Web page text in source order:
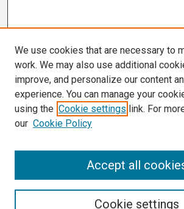
We use cookies that are necessary to
work. We may also use additional
improve, and personalize our content
experience. You can manage your
using the Cookie settings link. For
our Cookie Policy
Cookie settings
Accept all